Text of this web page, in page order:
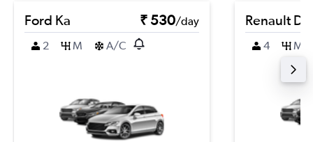
Ford Ka ₹ 530/day
2
M A/C
Renault
4 M